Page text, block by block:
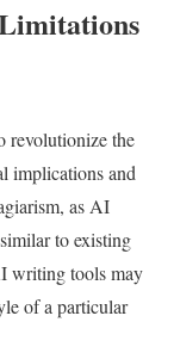
revolutionize the
implications and
as AI
to existing
writing tools may
of a particular